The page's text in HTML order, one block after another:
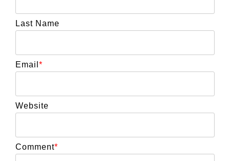
Last Name
Email *
Website
Comment*